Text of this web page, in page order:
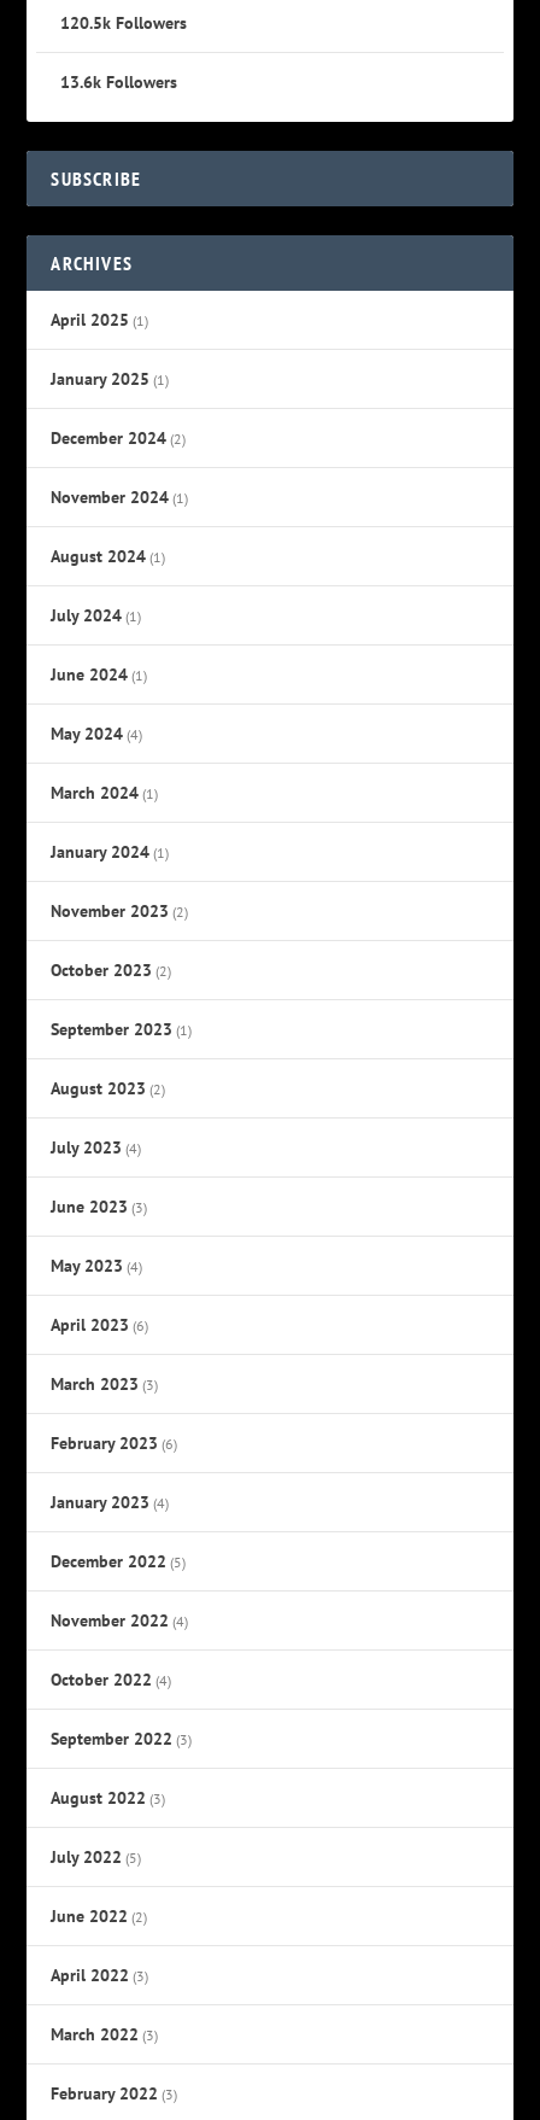
120.5k Followers
13.6k Followers
SUBSCRIBE
ARCHIVES
April 2025 (1)
January 2025 (1)
December 2024 (2)
November 2024 (1)
August 2024 (1)
July 2024 (1)
June 2024 (1)
May 2024 (4)
March 2024 (1)
January 2024 (1)
November 2023 (2)
October 2023 (2)
September 2023 (1)
August 2023 (2)
July 2023 (4)
June 2023 (3)
May 2023 (4)
April 2023 (6)
March 2023 (3)
February 2023 (6)
January 2023 (4)
December 2022 (5)
November 2022 (4)
October 2022 (4)
September 2022 (3)
August 2022 (3)
July 2022 (5)
June 2022 (2)
April 2022 (3)
March 2022 (3)
February 2022 (3)